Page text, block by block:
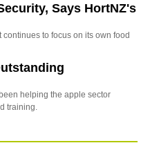
Says HortNZ's
to focus on its own food
helping the apple sector
training.